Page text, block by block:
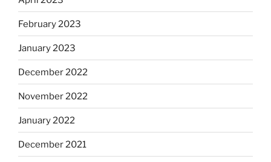
February 2023
January 2023
December 2022
November 2022
January 2022
December 2021